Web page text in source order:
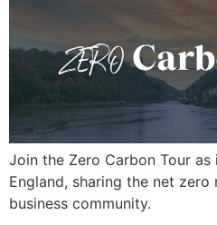
Join the Zero Carbon Tour
England, sharing the net zero
business community.